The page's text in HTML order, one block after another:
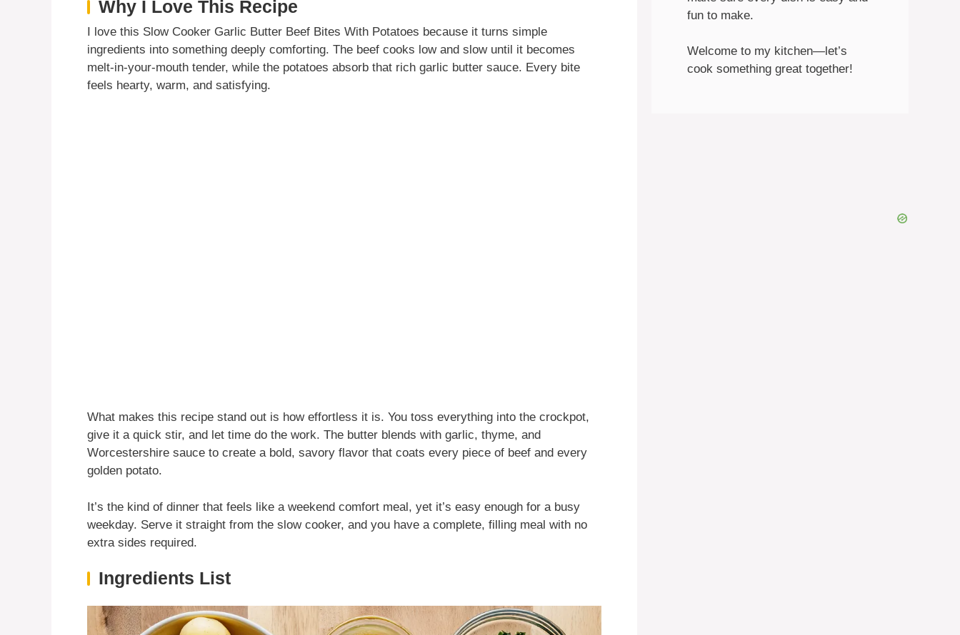
Why I Love This Recipe
I love this Slow Cooker Garlic Butter Beef Bites With Potatoes because it turns simple
ingredients into something deeply comforting. The beef cooks low and slow until it becomes
melt-in-your-mouth tender, while the potatoes absorb that rich garlic butter sauce. Every bite
feels hearty, warm, and satisfying.
What makes this recipe stand out is how effortless it is. You toss everything into the crockpot,
give it a quick stir, and let time do the work. The butter blends with garlic, thyme, and
Worcestershire sauce to create a bold, savory flavor that coats every piece of beef and every
golden potato.
It’s the kind of dinner that feels like a weekend comfort meal, yet it’s easy enough for a busy
weekday. Serve it straight from the slow cooker, and you have a complete, filling meal with no
extra sides required.
Ingredients List
fun to make.
Welcome to my kitchen—let’s
cook something great together!